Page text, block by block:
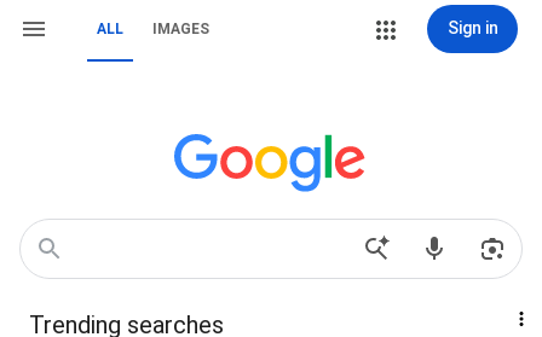
ALL IMAGES Sign in
Trending searches